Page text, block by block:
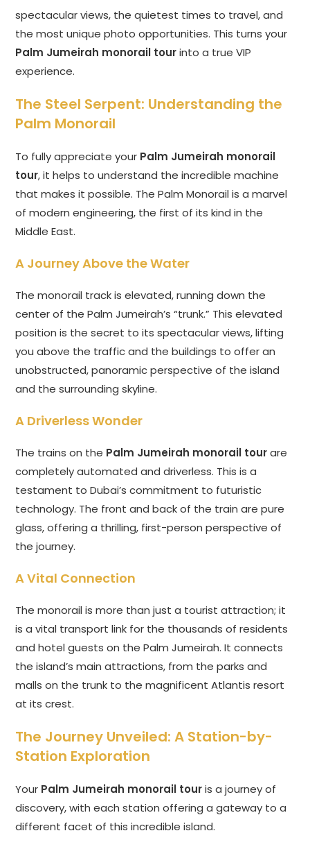
spectacular views, the quietest times to travel, and
the most unique photo opportunities. This turns your
Palm Jumeirah monorail tourinto a true VIP
experience.
The Steel Serpent: Understanding the
Palm Monorail
To fully appreciate your Palm Jumeirah monorail
tour, it helps to understand the incredible machine
that makes it possible. The Palm Monorail is a marvel
of modern engineering, the first of its kind in the
Middle East.
A Journey Above the Water
The monorail track is elevated, running down the
center of the Palm Jumeirah’s “trunk.” This elevated
position is the secret to its spectacular views, lifting
you above the traffic and the buildings to offer an
unobstructed, panoramic perspective of the island
and the surrounding skyline.
A Driverless Wonder
The trains on the Palm Jumeirah monorail tourare
completely automated and driverless. This is a
testament to Dubai’s commitment to futuristic
technology. The front and back of the train are pure
glass, offering a thrilling, first-person perspective of
the journey.
A Vital Connection
The monorail is more than just a tourist attraction; it
is a vital transport link for the thousands of residents
and hotel guests on the Palm Jumeirah. It connects
the island’s main attractions, from the parks and
malls on the trunk to the magnificent Atlantis resort
at its crest.
The Journey Unveiled: A Station-by-
Station Exploration
Your Palm Jumeirah monorail touris a journey of
discovery, with each station offering a gateway to a
different facet of this incredible island.